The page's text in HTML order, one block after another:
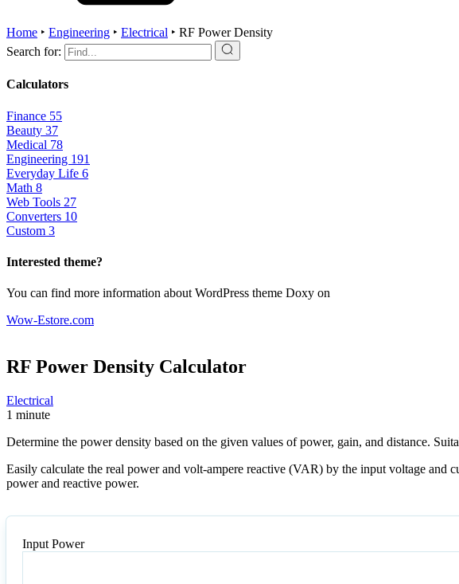
Home ‣ Engineering ‣ Electrical ‣ RF Power Density
Search for:
Calculators
Finance 55
Beauty 37
Medical 78
Engineering 191
Everyday Life 6
Math 8
Web Tools 27
Converters 10
Custom 3
Interested theme?
You can find more information about WordPress theme Doxy on
Wow-Estore.com
RF Power Density Calculator
Electrical
1 minute
Determine the power density based on the given values of power, gain, and distance.
Easily calculate the real power and volt-ampere reactive (VAR) by the input voltage and
power and reactive power.
Input Power